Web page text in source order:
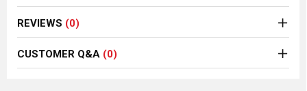
REVIEWS (0)
CUSTOMER Q&A (0)